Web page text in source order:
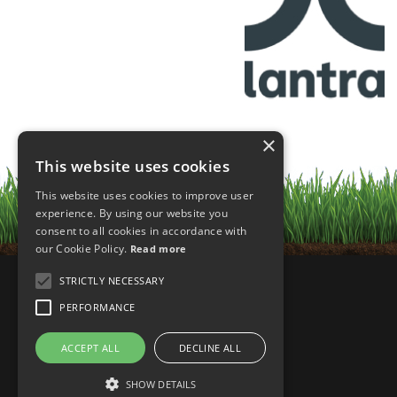
×
This website uses cookies
This website uses cookies to improve user
experience. By using our website you
consent to all cookies in accordance with
our Cookie Policy. Read more
STRICTLY NECESSARY
PERFORMANCE
ACCEPT ALL DECLINE ALL
SHOW DETAILS